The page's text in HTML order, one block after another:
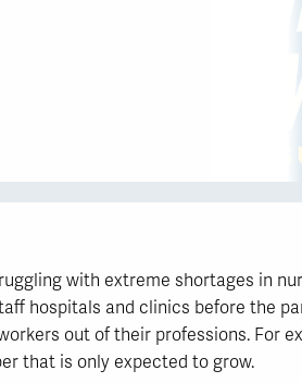
with extreme shortages in
hospitals and clinics before the
out of their professions. For
that is only expected to grow.